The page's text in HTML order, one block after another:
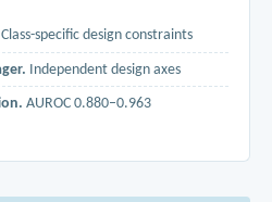
Class-specific design constraints
Independent design axes
AUROC 0.880–0.963
druggability score cannot make that